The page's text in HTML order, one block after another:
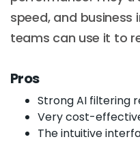
speed, and business
teams can use it to
Pros
Strong AI filtering
Very cost-
The intuitive